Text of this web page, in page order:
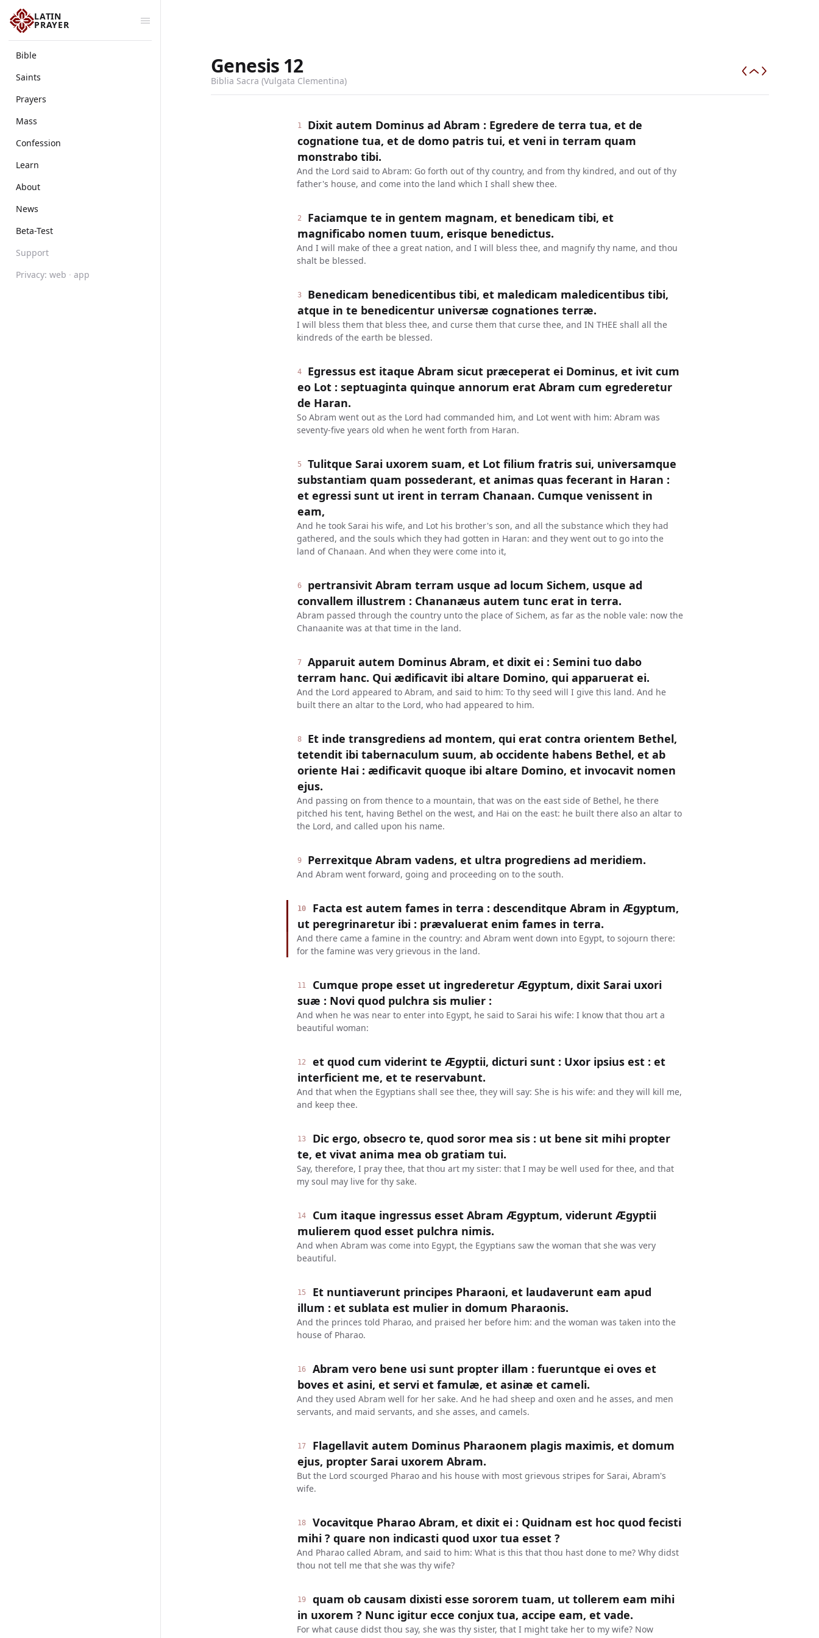
LATIN
PRAYER
Bible
Saints
Prayers
Mass
Confession
Learn
About
News
Beta-Test
Support
Privacy: web · app
Genesis 12
Biblia Sacra (Vulgata Clementina)
1
Dixit autem Dominus ad Abram : Egredere de terra tua, et de
cognatione tua, et de domo patris tui, et veni in terram quam
monstrabo tibi.
And the Lord said to Abram: Go forth out of thy country, and from thy kindred, and out of thy
father's house, and come into the land which I shall shew thee.
2
Faciamque te in gentem magnam, et benedicam tibi, et
magnificabo nomen tuum, erisque benedictus.
And I will make of thee a great nation, and I will bless thee, and magnify thy name, and thou
shalt be blessed.
3
Benedicam benedicentibus tibi, et maledicam maledicentibus tibi,
atque in te benedicentur universæ cognationes terræ.
I will bless them that bless thee, and curse them that curse thee, and IN THEE shall all the
kindreds of the earth be blessed.
4
Egressus est itaque Abram sicut præceperat ei Dominus, et ivit cum
eo Lot : septuaginta quinque annorum erat Abram cum egrederetur
de Haran.
So Abram went out as the Lord had commanded him, and Lot went with him: Abram was
seventy-five years old when he went forth from Haran.
5
Tulitque Sarai uxorem suam, et Lot filium fratris sui, universamque
substantiam quam possederant, et animas quas fecerant in Haran :
et egressi sunt ut irent in terram Chanaan. Cumque venissent in
eam,
And he took Sarai his wife, and Lot his brother's son, and all the substance which they had
gathered, and the souls which they had gotten in Haran: and they went out to go into the
land of Chanaan. And when they were come into it,
6
pertransivit Abram terram usque ad locum Sichem, usque ad
convallem illustrem : Chananæus autem tunc erat in terra.
Abram passed through the country unto the place of Sichem, as far as the noble vale: now the
Chanaanite was at that time in the land.
7
Apparuit autem Dominus Abram, et dixit ei : Semini tuo dabo
terram hanc. Qui ædificavit ibi altare Domino, qui apparuerat ei.
And the Lord appeared to Abram, and said to him: To thy seed will I give this land. And he
built there an altar to the Lord, who had appeared to him.
8
Et inde transgrediens ad montem, qui erat contra orientem Bethel,
tetendit ibi tabernaculum suum, ab occidente habens Bethel, et ab
oriente Hai : ædificavit quoque ibi altare Domino, et invocavit nomen
ejus.
And passing on from thence to a mountain, that was on the east side of Bethel, he there
pitched his tent, having Bethel on the west, and Hai on the east: he built there also an altar to
the Lord, and called upon his name.
9 Perrexitque Abram vadens, et ultra progrediens ad meridiem.
And Abram went forward, going and proceeding on to the south.
10
Facta est autem fames in terra : descenditque Abram in Ægyptum,
ut peregrinaretur ibi : prævaluerat enim fames in terra.
And there came a famine in the country: and Abram went down into Egypt, to sojourn there:
for the famine was very grievous in the land.
11
Cumque prope esset ut ingrederetur Ægyptum, dixit Sarai uxori
suæ : Novi quod pulchra sis mulier :
And when he was near to enter into Egypt, he said to Sarai his wife: I know that thou art a
beautiful woman:
12
et quod cum viderint te Ægyptii, dicturi sunt : Uxor ipsius est : et
interficient me, et te reservabunt.
And that when the Egyptians shall see thee, they will say: She is his wife: and they will kill me,
and keep thee.
13
Dic ergo, obsecro te, quod soror mea sis : ut bene sit mihi propter
te, et vivat anima mea ob gratiam tui.
Say, therefore, I pray thee, that thou art my sister: that I may be well used for thee, and that
my soul may live for thy sake.
14
Cum itaque ingressus esset Abram Ægyptum, viderunt Ægyptii
mulierem quod esset pulchra nimis.
And when Abram was come into Egypt, the Egyptians saw the woman that she was very
beautiful.
15
Et nuntiaverunt principes Pharaoni, et laudaverunt eam apud
illum : et sublata est mulier in domum Pharaonis.
And the princes told Pharao, and praised her before him: and the woman was taken into the
house of Pharao.
16
Abram vero bene usi sunt propter illam : fueruntque ei oves et
boves et asini, et servi et famulæ, et asinæ et cameli.
And they used Abram well for her sake. And he had sheep and oxen and he asses, and men
servants, and maid servants, and she asses, and camels.
17
Flagellavit autem Dominus Pharaonem plagis maximis, et domum
ejus, propter Sarai uxorem Abram.
But the Lord scourged Pharao and his house with most grievous stripes for Sarai, Abram's
wife.
18
Vocavitque Pharao Abram, et dixit ei : Quidnam est hoc quod fecisti
mihi ? quare non indicasti quod uxor tua esset ?
And Pharao called Abram, and said to him: What is this that thou hast done to me? Why didst
thou not tell me that she was thy wife?
19
quam ob causam dixisti esse sororem tuam, ut tollerem eam mihi
in uxorem ? Nunc igitur ecce conjux tua, accipe eam, et vade.
For what cause didst thou say, she was thy sister, that I might take her to my wife? Now